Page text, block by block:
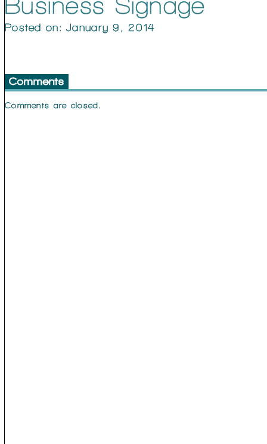
Posted on: January 9, 2014
Comments
Comments are closed.